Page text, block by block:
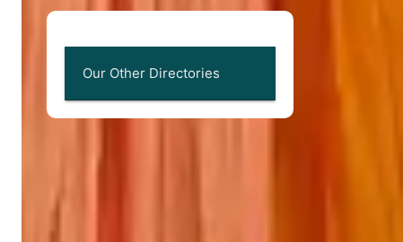
Our Other Directories